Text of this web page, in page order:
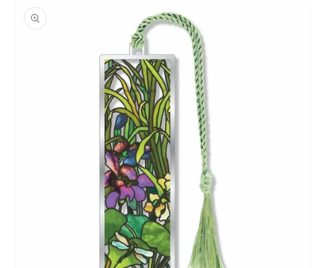
product
information